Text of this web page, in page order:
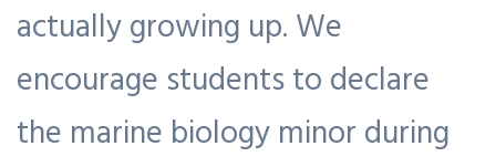
actually growing up. We
encourage students to declare
the marine biology minor during